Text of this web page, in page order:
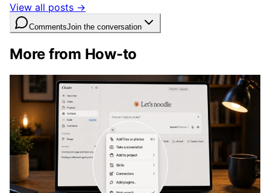
View all posts →
CommentsJoin the conversation
More from How-to